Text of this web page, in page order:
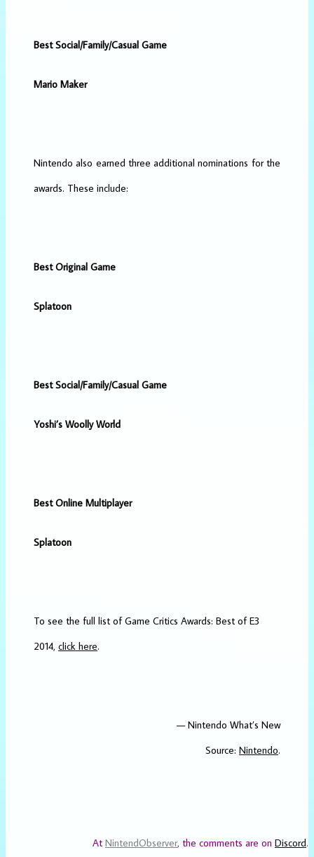
Best Social/Family/Casual Game
Mario Maker
Nintendo also earned three additional nominations for the
awards. These include:
Best Original Game
Splatoon
Best Social/Family/Casual Game
Yoshi’s Woolly World
Best Online Multiplayer
Splatoon
To see the full list of Game Critics Awards: Best of E3
2014, click here.
— Nintendo What’s New
Source: Nintendo.
AtNintendObserver, the comments are on Discord.